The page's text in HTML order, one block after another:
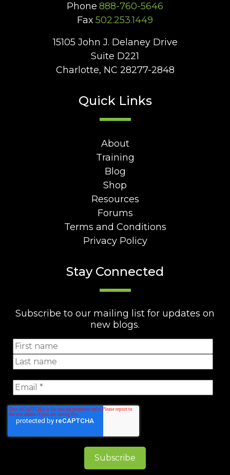
Phone 888-760-5646
Fax 502.253.1449
15105 John J. Delaney Drive
Suite D221
Charlotte, NC 28277-2848
Quick Links
About
Training
Blog
Shop
Resources
Forums
Terms and Conditions
Privacy Policy
Stay Connected
Subscribe to our mailing list for updates on
new blogs.